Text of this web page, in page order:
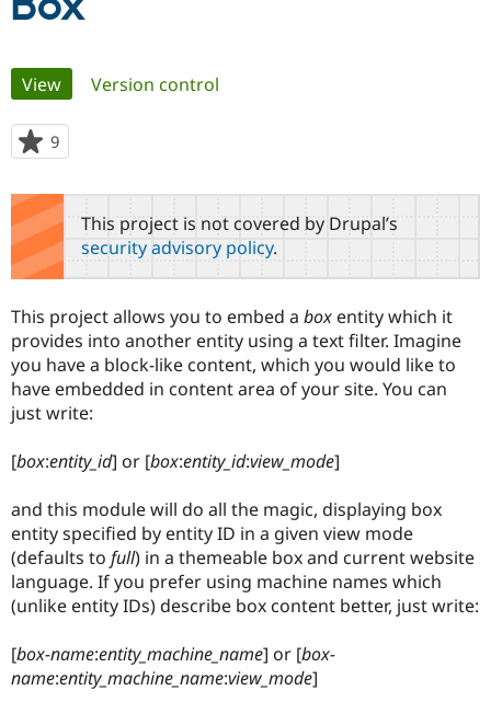
Case
Government
Drupal for
Education
Drupal for
eCommerce
Drupal for
Getting
Guide
Developer
Drupal
API
Become a
Certified
Provider
Find a
Drupal
Community
About the
Community
How to
DrupalCon
Jobs /
News &
Support Drupal
Association
Donate
Become a
Maker
Become a
Sustaining
Get Started
Try Drupal CMS
Primary
tabs
View(active tab)
Version control
9
starred
this
project
This project is not covered by Drupal’s
security advisory policy.
This project allows you to embed a box entity which it
provides into another entity using a text filter. Imagine
you have a block-like content, which you would like to
have embedded in content area of your site. You can
just write:
[box:entity_id] or [box:entity_id:view_mode]
and this module will do all the magic, displaying box
entity specified by entity ID in a given view mode
(defaults to full) in a themeable box and current website
language. If you prefer using machine names which
(unlike entity IDs) describe box content better, just write:
[box-name:entity_machine_name] or [box-
name:entity_machine_name:view_mode]